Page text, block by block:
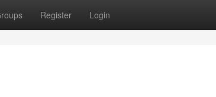
Register Login